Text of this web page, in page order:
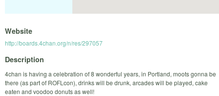
Website
http://boards.4chan.org/n/res/297057
Description
4chan is having a celebration of 8 wonderful years, in Portland, moots gonna be
there (as part of ROFLcon), drinks will be drunk, arcades will be played, cake
eaten and voodoo donuts as well!